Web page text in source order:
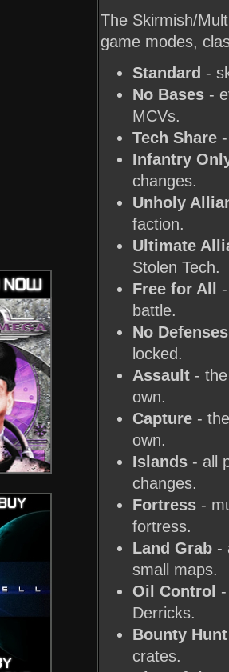
The Skirmish/
game modes,
Standard -
No Bases -
MCVs.
Tech Share
Infantry
changes.
Unholy
faction.
Ultimate
Stolen Tech.
Free for All
battle.
No Defenses
locked.
Assault -
own.
Capture -
own.
Islands - all
changes.
Fortress -
fortress.
Land Grab -
small maps.
Oil Control
Derricks.
Bounty Hunt
crates.